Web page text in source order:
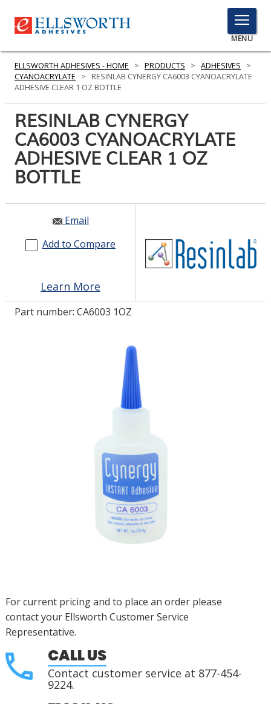
TOGGLE
MENU
MENU
Click
PRODUCTS
SERVICES
INDUSTRIES
RESOURCES
GET IN TOUCH
0
ELLSWORTH ADHESIVES - HOME > PRODUCTS > ADHESIVES
>
CYANOACRYLATE
>
RESINLAB CYNERGY CA6003 CYANOACRYLATE
ADHESIVE CLEAR 1 OZ BOTTLE
RESINLAB CYNERGY
CA6003 CYANOACRYLATE
ADHESIVE CLEAR 1 OZ
BOTTLE
Email
Add to Compare
Learn More
Part number: CA6003 1OZ
For current pricing and to place an order please
contact your Ellsworth Customer Service
Representative.
CALL US
Contact customer service at 877-454-
9224.